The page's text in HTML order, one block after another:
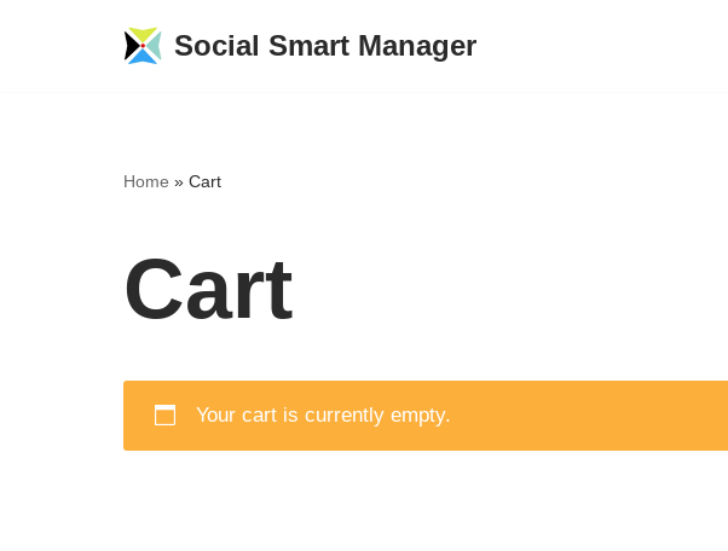
Social Smart Manager
Home » Cart
Cart
Your cart is currently empty.